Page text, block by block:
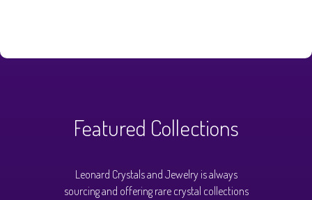
Featured Collections
Leonard Crystals and Jewelry is always
sourcing and offering rare crystal collections